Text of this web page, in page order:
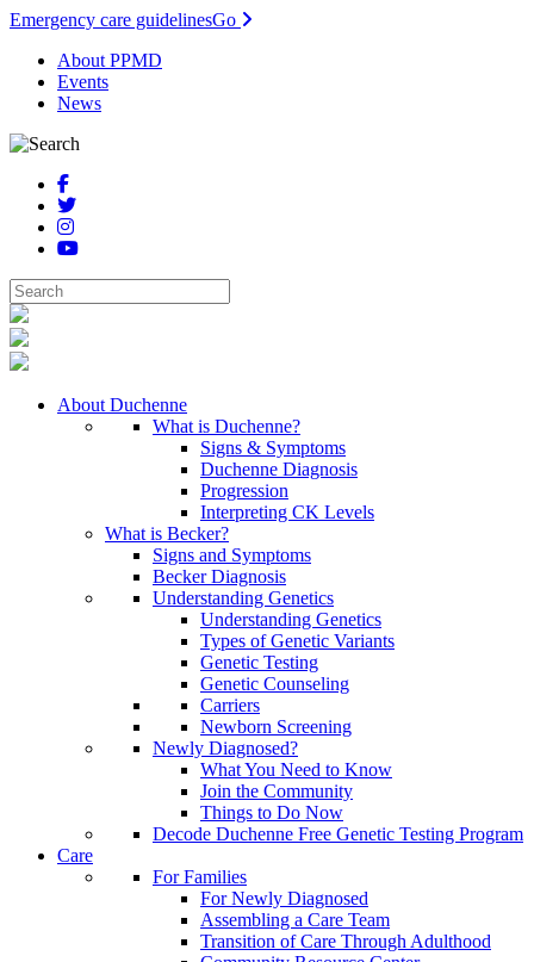
Emergency care guidelinesGo
About PPMD
Events
News
About Duchenne
What is Duchenne?
Signs & Symptoms
Duchenne Diagnosis
Progression
Interpreting CK Levels
What is Becker?
Signs and Symptoms
Becker Diagnosis
Understanding Genetics
Understanding Genetics
Types of Genetic Variants
Genetic Testing
Genetic Counseling
Carriers
Newborn Screening
Newly Diagnosed?
What You Need to Know
Join the Community
Things to Do Now
Decode Duchenne Free Genetic Testing Program
Care
For Families
For Newly Diagnosed
Assembling a Care Team
Transition of Care Through Adulthood